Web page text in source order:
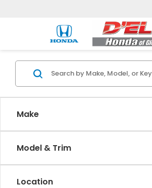
Make
Model & Trim
Location